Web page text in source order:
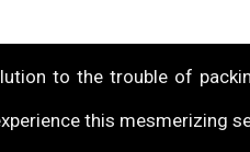
to the trouble of
this mesmerizing